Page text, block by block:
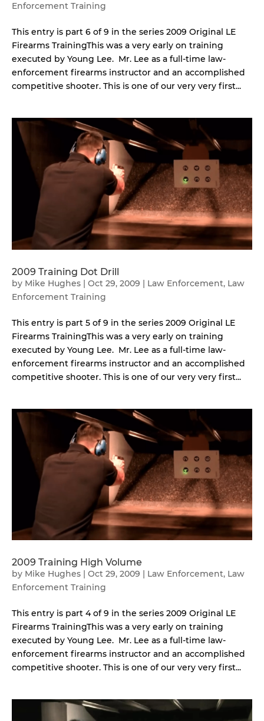
Enforcement Training
This entry is part 6 of 9 in the series 2009 Original LE
Firearms TrainingThis was a very early on training
executed by Young Lee. Mr. Lee as a full-time law-
enforcement firearms instructor and an accomplished
competitive shooter. This is one of our very very first...
2009 Training Dot Drill
by Mike Hughes | Oct 29, 2009 | Law Enforcement, Law
Enforcement Training
This entry is part 5 of 9 in the series 2009 Original LE
Firearms TrainingThis was a very early on training
executed by Young Lee. Mr. Lee as a full-time law-
enforcement firearms instructor and an accomplished
competitive shooter. This is one of our very very first...
2009 Training High Volume
by Mike Hughes | Oct 29, 2009 | Law Enforcement, Law
Enforcement Training
This entry is part 4 of 9 in the series 2009 Original LE
Firearms TrainingThis was a very early on training
executed by Young Lee. Mr. Lee as a full-time law-
enforcement firearms instructor and an accomplished
competitive shooter. This is one of our very very first...